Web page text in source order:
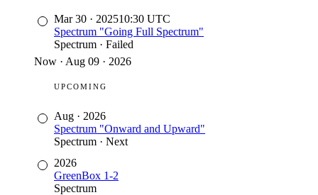
Mar 30 · 202510:30 UTC
Spectrum "Going Full Spectrum"
Spectrum · Failed
Now · Aug 09 · 2026
UPCOMING
Aug · 2026
Spectrum "Onward and Upward"
Spectrum · Next
2026
GreenBox 1-2
Spectrum